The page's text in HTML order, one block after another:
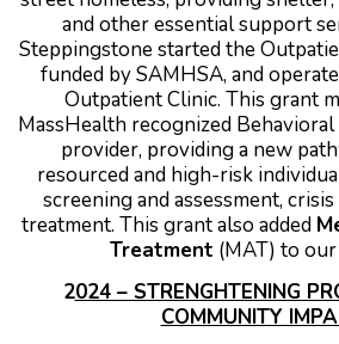
and other essential support
Steppingstone started the
funded by SAMHSA, and
Outpatient Clinic. This grant
MassHealth recognized
provider, providing a new
resourced and high-risk
screening and assessment,
treatment. This grant also added
Treatment (MAT) to
2024 – STRENGHTENING
COMMUNITY